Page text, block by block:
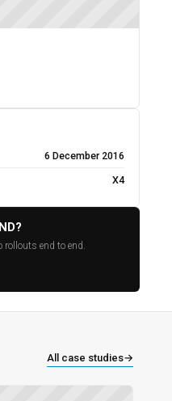
6 December 2016
X4
end to end.
All case studies→